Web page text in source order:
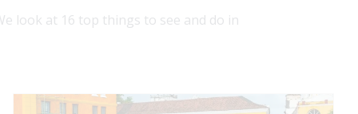
look at 16 top things to see and do in